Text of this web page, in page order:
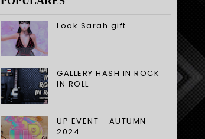
Look Sarah gift
GALLERY HASH IN ROCK
IN ROLL
UP EVENT - AUTUMN
2024